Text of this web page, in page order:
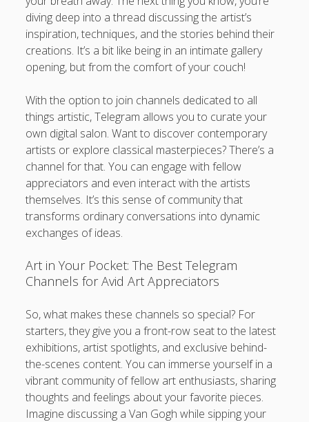
diving deep into a thread discussing the artist’s
inspiration, techniques, and the stories behind their
creations. It’s a bit like being in an intimate gallery
opening, but from the comfort of your couch!
With the option to join channels dedicated to all
things artistic, Telegram allows you to curate your
own digital salon. Want to discover contemporary
artists or explore classical masterpieces? There’s a
channel for that. You can engage with fellow
appreciators and even interact with the artists
themselves. It’s this sense of community that
transforms ordinary conversations into dynamic
exchanges of ideas.
Art in Your Pocket: The Best Telegram
Channels for Avid Art Appreciators
So, what makes these channels so special? For
starters, they give you a front-row seat to the latest
exhibitions, artist spotlights, and exclusive behind-
the-scenes content. You can immerse yourself in a
vibrant community of fellow art enthusiasts, sharing
thoughts and feelings about your favorite pieces.
Imagine discussing a Van Gogh while sipping your